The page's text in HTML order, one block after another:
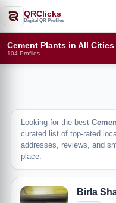
QRClicks
Digital QR Profiles
Cement Plants in All Cities
104 Profiles
Looking for the best
curated list of top-rated
addresses, reviews, and
place.
Birla